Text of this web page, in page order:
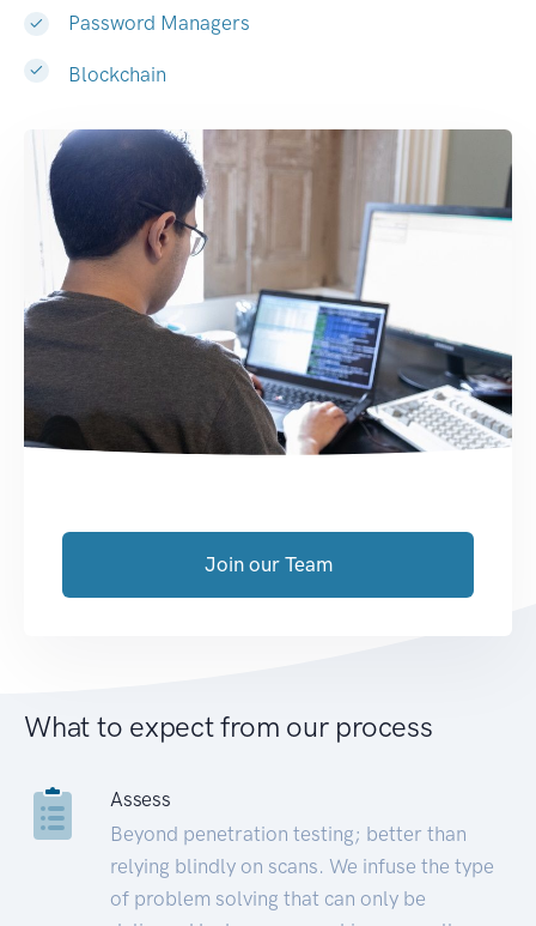
Password Managers
Blockchain
Join our Team
What to expect from our process
Assess
Beyond penetration testing; better than
relying blindly on scans. We infuse the type
of problem solving that can only be